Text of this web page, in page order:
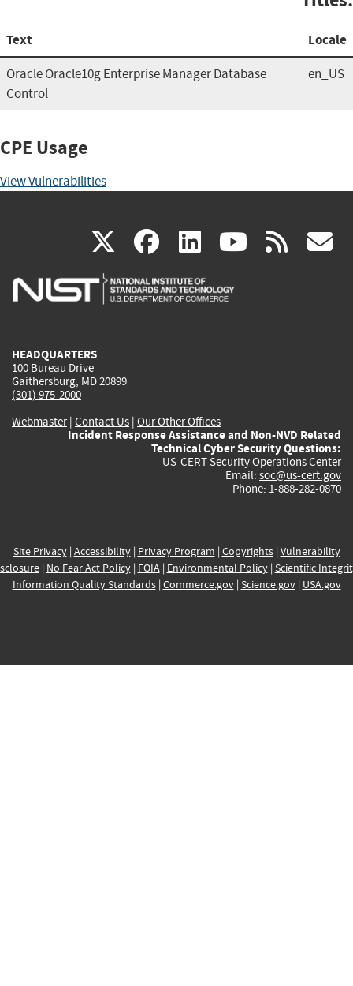
Text Locale
Oracle Oracle10g Enterprise Manager Database
Control
en_US
CPE Usage
View Vulnerabilities
X(link
is
facebook
(link
is
linkedin
(link
is
(link rss
HEADQUARTERS
100 Bureau Drive
Gaithersburg, MD 20899
(301) 975-2000
Webmaster| Contact Us | Our Other Offices
Incident Response Assistance and Non-NVD Related
Technical Cyber Security Questions:
US-CERT Security Operations Center
Email: soc@us-cert.gov
Phone: 1-888-282-0870
Site Privacy| Accessibility| Privacy Program | Copyrights| Vulnerability
| No Fear Act Policy| FOIA| Environmental Policy| Scientific
Information Quality Standards| Commerce.gov| Science.gov| USA.gov